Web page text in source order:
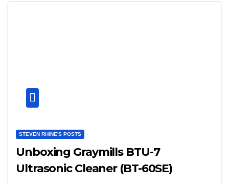
STEVEN RHINE'S POSTS
Unboxing Graymills BTU-7
Ultrasonic Cleaner (BT-60SE)